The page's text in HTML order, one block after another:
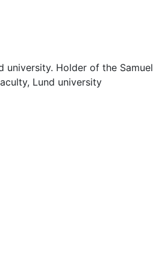
university. Holder of the Samuel
Lund university